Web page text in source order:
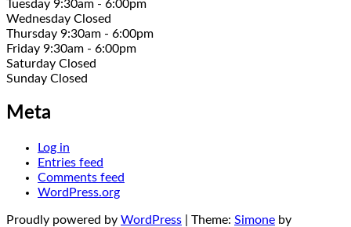
Tuesday 9:30am - 6:00pm
Wednesday Closed
Thursday 9:30am - 6:00pm
Friday 9:30am - 6:00pm
Saturday Closed
Sunday Closed
Meta
Log in
Entries feed
Comments feed
WordPress.org
Proudly powered by WordPress Theme: Simone by